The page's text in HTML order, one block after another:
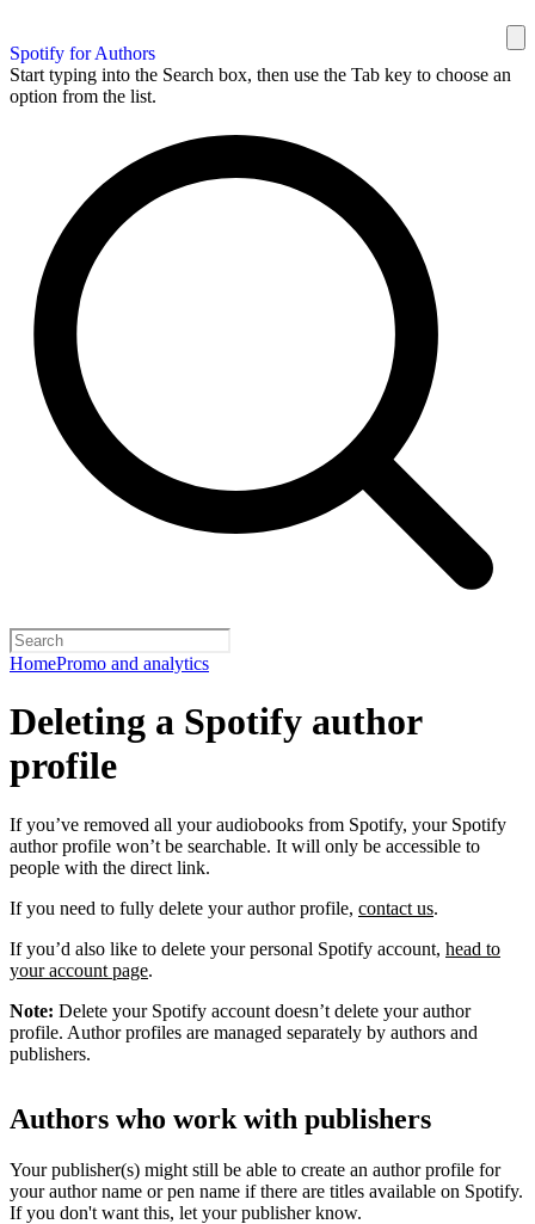
Spotify for Authors
Start typing into the Search box, then use the Tab key to choose an
option from the list.
HomePromo and analytics
Deleting a Spotify author
profile
If you’ve removed all your audiobooks from Spotify, your Spotify
author profile won’t be searchable. It will only be accessible to
people with the direct link.
If you need to fully delete your author profile, contact us.
If you’d also like to delete your personal Spotify account, head to
your account page.
Note: Delete your Spotify account doesn’t delete your author
profile. Author profiles are managed separately by authors and
publishers.
Authors who work with publishers
Your publisher(s) might still be able to create an author profile for
your author name or pen name if there are titles available on Spotify.
If you don't want this, let your publisher know.